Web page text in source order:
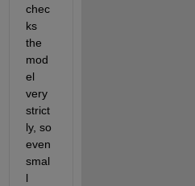
chec
ks
the
mod
el
very
strict
ly, so
even
smal
l